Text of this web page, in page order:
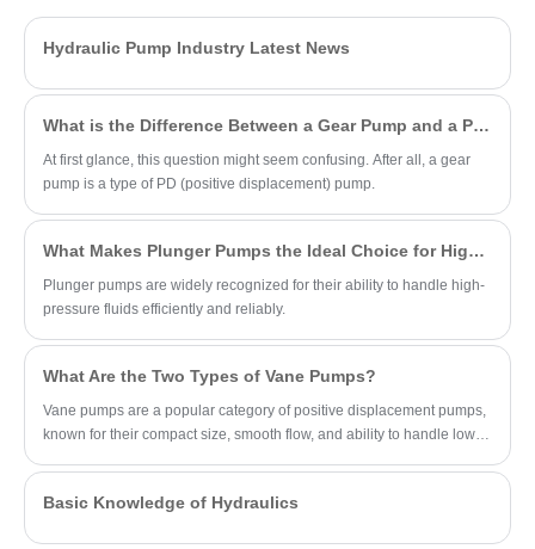
volumetric efficiency, low noise, wide
Hydraulic Pump Industry Latest News
What is the Difference Between a Gear Pump and a PD Pump?
At first glance, this question might seem confusing. After all, a gear
pump is a type of PD (positive displacement) pump.
What Makes Plunger Pumps the Ideal Choice for High-Pressure Applications?
Plunger pumps are widely recognized for their ability to handle high-
pressure fluids efficiently and reliably.
What Are the Two Types of Vane Pumps?
Vane pumps are a popular category of positive displacement pumps,
known for their compact size, smooth flow, and ability to handle low-
Basic Knowledge of Hydraulics